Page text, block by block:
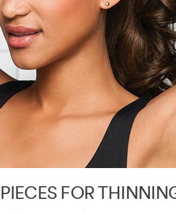
FOR